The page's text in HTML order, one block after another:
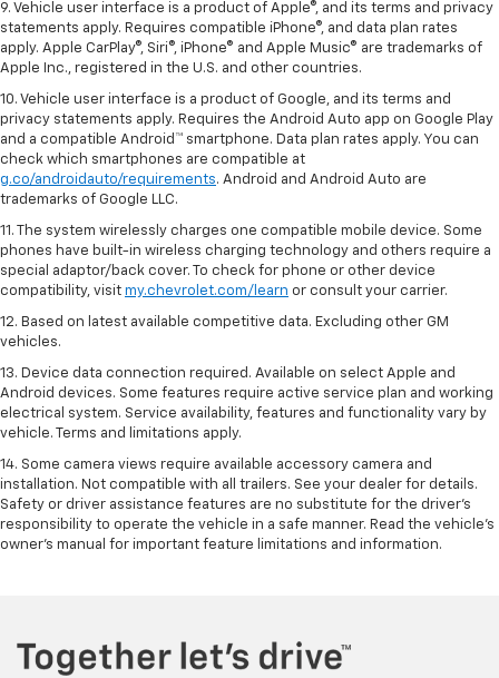
9. Vehicle user interface is a product of Apple®, and its terms and privacy
statements apply. Requires compatible iPhone®, and data plan rates
apply. Apple CarPlay®, Siri®, iPhone® and Apple Music® are trademarks of
Apple Inc., registered in the U.S. and other countries.
10. Vehicle user interface is a product of Google, and its terms and
privacy statements apply. Requires the Android Auto app on Google Play
and a compatible Android™ smartphone. Data plan rates apply. You can
check which smartphones are compatible at
g.co/androidauto/requirements. Android and Android Auto are
trademarks of Google LLC.
11. The system wirelessly charges one compatible mobile device. Some
phones have built-in wireless charging technology and others require a
special adaptor/back cover. To check for phone or other device
compatibility, visit my.chevrolet.com/learn or consult your carrier.
12. Based on latest available competitive data. Excluding other GM
vehicles.
13. Device data connection required. Available on select Apple and
Android devices. Some features require active service plan and working
electrical system. Service availability, features and functionality vary by
vehicle. Terms and limitations apply.
14. Some camera views require available accessory camera and
installation. Not compatible with all trailers. See your dealer for details.
Safety or driver assistance features are no substitute for the driver’s
responsibility to operate the vehicle in a safe manner. Read the vehicle’s
owner’s manual for important feature limitations and information.